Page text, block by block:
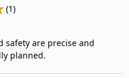
(1)
safety are precise and
planned.